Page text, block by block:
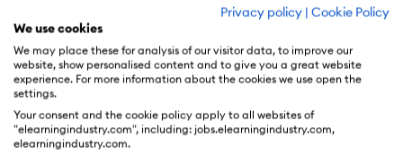
Privacy policy | Cookie Policy
We use cookies
We may place these for analysis of our visitor data, to improve our
website, show personalised content and to give you a great website
experience. For more information about the cookies we use open the
settings.
Your consent and the cookie policy apply to all websites of
"elearningindustry.com", including: jobs.elearningindustry.com,
elearningindustry.com.
question? If they need additional help,
consider pairing them with a more
experienced community member who
can walk them through the process. You
can also opt to divide them into smaller
groups to facilitate more meaningful